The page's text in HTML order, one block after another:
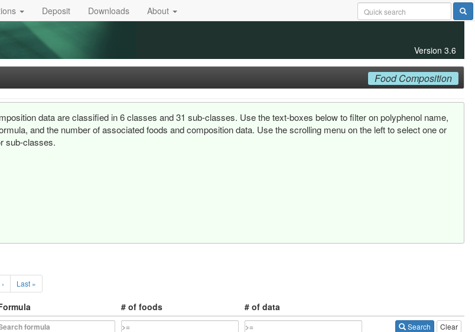
Deposit Downloads About
Version 3.6
Food Composition
data are classified in 6 classes and 31 sub-classes. Use the text-boxes below to filter on polyphenol name,
and the number of associated foods and composition data. Use the scrolling menu on the left to select one or
sub-classes.
Last »
# of foods # of data
Search Clear